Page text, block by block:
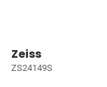
Zeiss
ZS24149S